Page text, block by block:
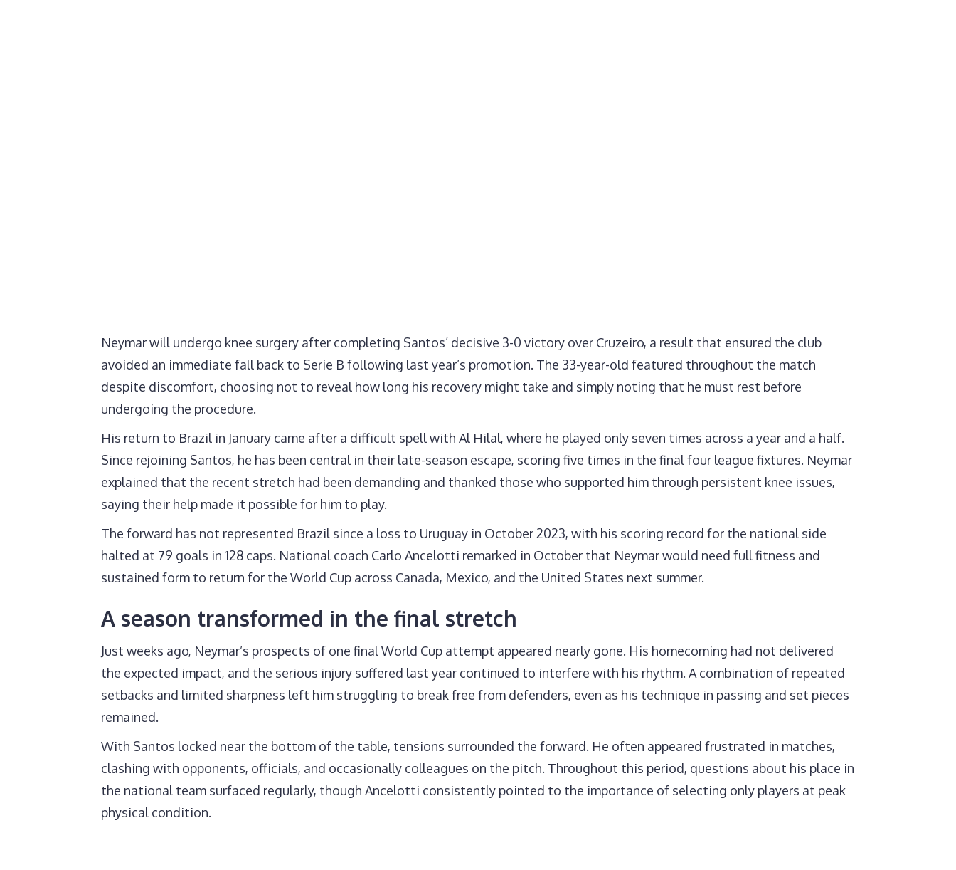
Neymar will undergo knee surgery after completing Santos’ decisive 3-0 victory over Cruzeiro, a result that ensured the club
avoided an immediate fall back to Serie B following last year’s promotion. The 33-year-old featured throughout the match
despite discomfort, choosing not to reveal how long his recovery might take and simply noting that he must rest before
undergoing the procedure.
His return to Brazil in January came after a difficult spell with Al Hilal, where he played only seven times across a year and a half.
Since rejoining Santos, he has been central in their late-season escape, scoring five times in the final four league fixtures. Neymar
explained that the recent stretch had been demanding and thanked those who supported him through persistent knee issues,
saying their help made it possible for him to play.
The forward has not represented Brazil since a loss to Uruguay in October 2023, with his scoring record for the national side
halted at 79 goals in 128 caps. National coach Carlo Ancelotti remarked in October that Neymar would need full fitness and
sustained form to return for the World Cup across Canada, Mexico, and the United States next summer.
A season transformed in the final stretch
Just weeks ago, Neymar’s prospects of one final World Cup attempt appeared nearly gone. His homecoming had not delivered
the expected impact, and the serious injury suffered last year continued to interfere with his rhythm. A combination of repeated
setbacks and limited sharpness left him struggling to break free from defenders, even as his technique in passing and set pieces
remained.
With Santos locked near the bottom of the table, tensions surrounded the forward. He often appeared frustrated in matches,
clashing with opponents, officials, and occasionally colleagues on the pitch. Throughout this period, questions about his place in
the national team surfaced regularly, though Ancelotti consistently pointed to the importance of selecting only players at peak
physical condition.